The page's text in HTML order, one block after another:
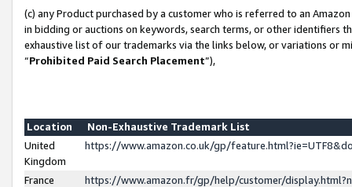
(c) any Product purchased by a customer who is referred to an
in bidding or auctions on keywords, search terms, or other identifiers
exhaustive list of our trademarks via the links below, or variations or
“Prohibited Paid Search Placement”),
Location
Non-Exhaustive Trademark List
United
Kingdom
https://www.amazon.co.uk/gp/
France
https://www.amazon.fr/gp/help/customer/